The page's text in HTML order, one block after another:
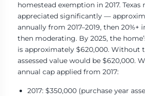
homestead exemption in 2017. Texas
appreciated significantly —
annually from 2017–2019, then 20%+
then moderating. By 2025, the
is approximately $620,000. Without
assessed value would be $620,000.
annual cap applied from 2017:
2017: $350,000 (purchase year